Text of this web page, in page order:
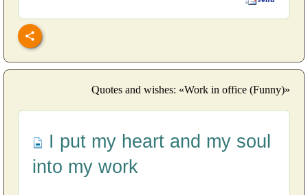
Quotes and wishes: «Work in office (Funny)»
I put my heart and my soul
into my work